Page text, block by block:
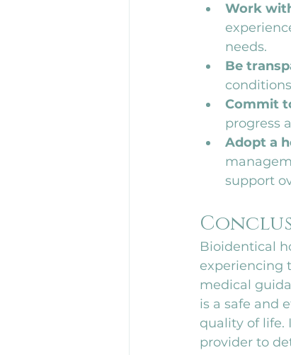
Work
needs.
Be
Commit
progress
Adopt a
support
Bioidentical
experiencing
medical
is a safe and
quality of life.
provider to